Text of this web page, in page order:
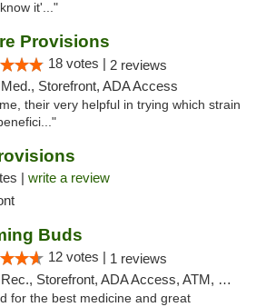
it'..."
Provisions
18 votes | 2 reviews
Med., Storefront, ADA Access
their very helpful in trying which strain
| write a review
Buds
12 votes | 1 reviews
Rec., Storefront, ADA Access, ATM, Debit Card, Pickup
for the best medicine and great